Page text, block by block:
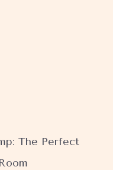
The Perfect